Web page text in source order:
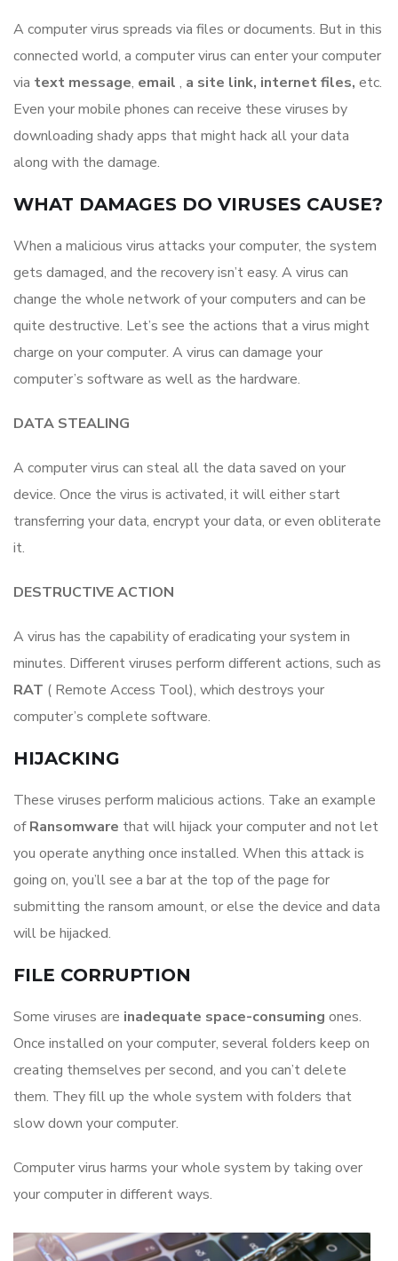
A computer virus spreads via files or documents. But in this
connected world, a computer virus can enter your computer
via text message,​ email ​ ,​ a site link, internet files, etc.​
Even your mobile phones can receive these viruses by
downloading shady apps that might hack all your data
along with the damage.
WHAT DAMAGES DO VIRUSES CAUSE?
When a malicious virus attacks your computer, the system
gets damaged, and the recovery isn’t easy. A virus can
change the whole network of your computers and can be
quite destructive. Let’s see the actions that a virus might
charge on your computer. A virus can damage your
computer’s software as well as the hardware.
DATA STEALING
A computer virus can steal all the data saved on your
device. Once the virus is activated, it will either start
transferring your data, encrypt your data, or even obliterate
it.
DESTRUCTIVE ACTION
A virus has the capability of eradicating your system in
minutes. Different viruses perform different actions, such as
RAT ​ ( Remote Access Tool), which destroys your
computer’s complete software.
HIJACKING
These viruses perform malicious actions. Take an example
ofRansomware that​ will hijack your computer and not let
you operate anything once installed. When this attack is
going on, you’ll see a bar at the top of the page for
submitting the ransom amount, or else the device and data
will be hijacked.
FILE CORRUPTION
Some viruses are inadequate space-consuming ones.​
Once installed on your computer, several folders keep on
creating themselves per second, and you can’t delete
them. They fill up the whole system with folders that
slow down your computer.
Computer virus harms your whole system by taking over
your computer in different ways.